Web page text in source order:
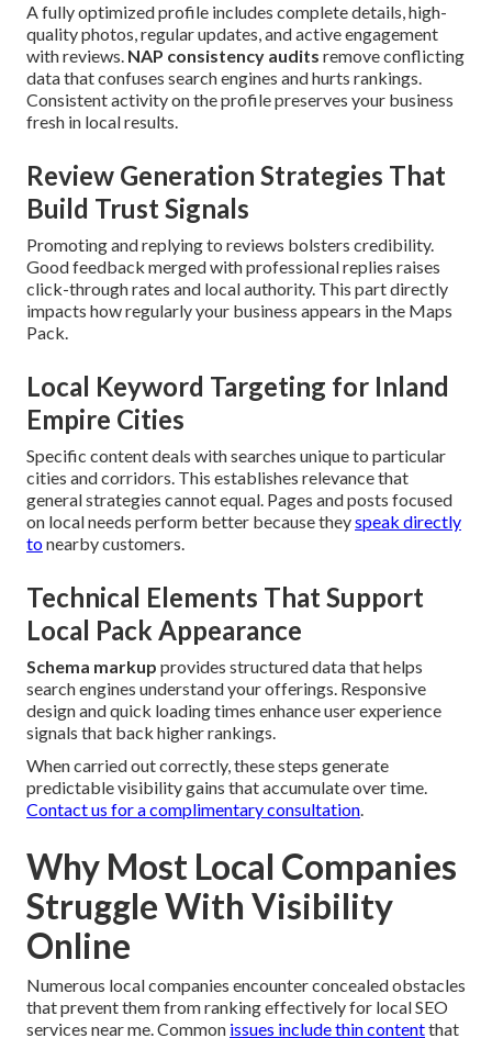
A fully optimized profile includes complete details, high-
quality photos, regular updates, and active engagement
with reviews. NAP consistency audits remove conflicting
data that confuses search engines and hurts rankings.
Consistent activity on the profile preserves your business
fresh in local results.
Review Generation Strategies That
Build Trust Signals
Promoting and replying to reviews bolsters credibility.
Good feedback merged with professional replies raises
click-through rates and local authority. This part directly
impacts how regularly your business appears in the Maps
Pack.
Local Keyword Targeting for Inland
Empire Cities
Specific content deals with searches unique to particular
cities and corridors. This establishes relevance that
general strategies cannot equal. Pages and posts focused
on local needs perform better because theyspeak directly
tonearby customers.
Technical Elements That Support
Local Pack Appearance
Schema markup provides structured data that helps
search engines understand your offerings. Responsive
design and quick loading times enhance user experience
signals that back higher rankings.
When carried out correctly, these steps generate
predictable visibility gains that accumulate over time.
Contact us for a complimentary consultation.
Why Most Local Companies
Struggle With Visibility
Online
Numerous local companies encounter concealed obstacles
that prevent them from ranking effectively for local SEO
services near me. Common issues include thin contentthat